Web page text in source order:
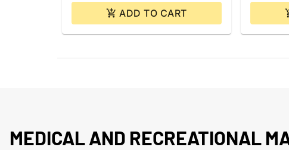
ADD TO CART
MEDICAL AND RECREATIONAL